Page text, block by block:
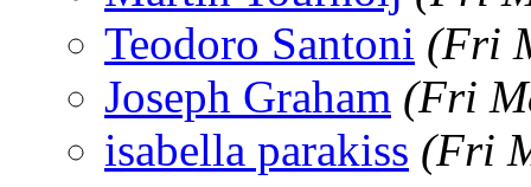
Teodoro Santoni (Fri
Joseph Graham (Fri
isabella parakiss (Fri